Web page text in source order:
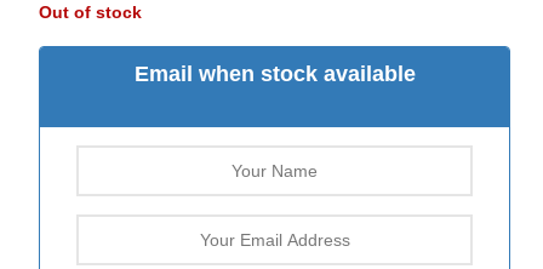
Out of stock
Email when stock available